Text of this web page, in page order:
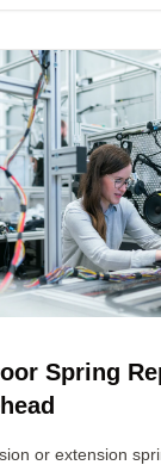
Spring
or extension